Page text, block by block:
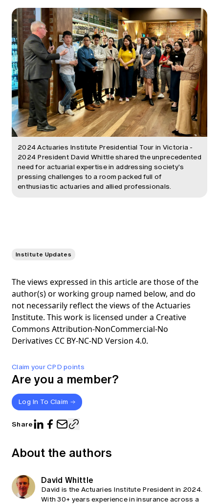
Claim your CPD points
Are you a member?
Log In To Claim
Share
2024 Actuaries Institute Presidential Tour in Victoria -
2024 President David Whittle shared the unprecedented
need for actuarial expertise in addressing society's
pressing challenges to a room packed full of
enthusiastic actuaries and allied professionals.
Institute Updates
The views expressed in this article are those of the
author(s) or working group named below, and do
not necessarily reflect the views of the Actuaries
Institute. This work is licensed under a Creative
Commons Attribution-NonCommercial-No
Derivatives CC BY-NC-ND Version 4.0.
About the authors
David Whittle
David is the Actuaries Institute President in 2024.
With 30+ years experience in insurance across a